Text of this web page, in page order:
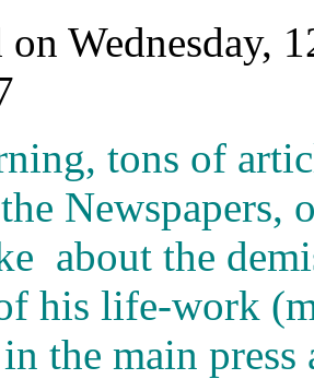
Wednesday,
tons of
Newspapers,
about the
his life-work
the main press